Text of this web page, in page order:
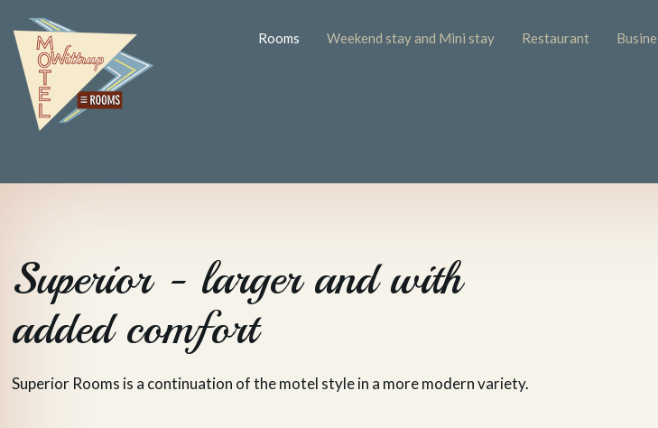
Rooms Weekend stay and Mini stay Restaurant
Superior - larger and with
added comfort
Superior Rooms is a continuation of the motel style in a more modern variety.